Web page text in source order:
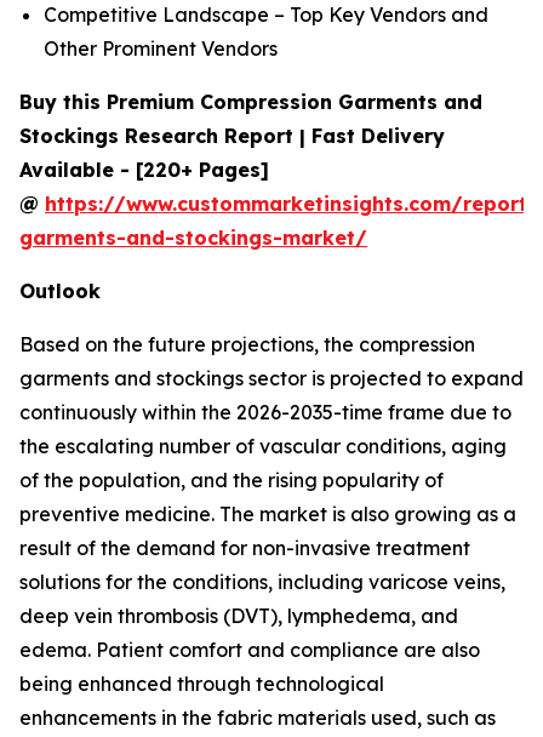
Competitive Landscape – Top Key Vendors and
Other Prominent Vendors
Buy this Premium Compression Garments and
Stockings Research Report | Fast Delivery
Available - [220+ Pages]
@ https://www.custommarketinsights.com/report/
garments-and-stockings-market/
Outlook
Based on the future projections, the compression
garments and stockings sector is projected to expand
continuously within the 2026-2035-time frame due to
the escalating number of vascular conditions, aging
of the population, and the rising popularity of
preventive medicine. The market is also growing as a
result of the demand for non-invasive treatment
solutions for the conditions, including varicose veins,
deep vein thrombosis (DVT), lymphedema, and
edema. Patient comfort and compliance are also
being enhanced through technological
enhancements in the fabric materials used, such as